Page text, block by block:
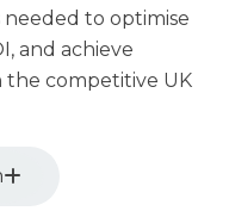
needed to optimise
and achieve
the competitive UK